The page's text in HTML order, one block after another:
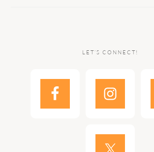
LET’S CONNECT!